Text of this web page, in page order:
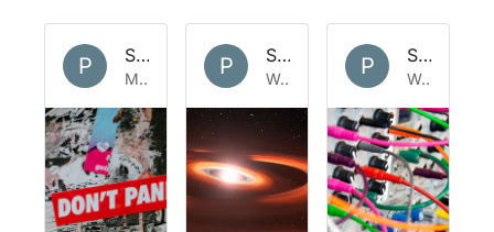
P Set by Polymath
Mon 25 May 2026 P Set by Polymath
Wed 29 Apr 2026 P Set by
Wed 1 Apr 2026